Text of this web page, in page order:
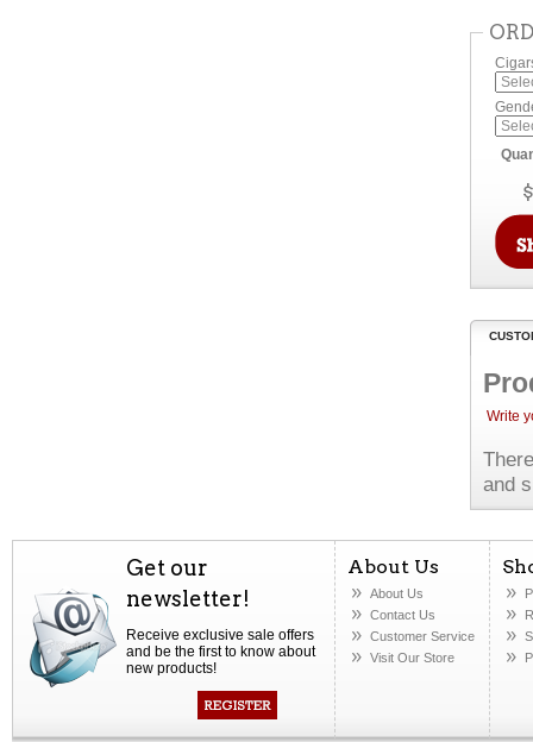
Write
and
Get our
newsletter!
Receive exclusive sale offers
and be the first to know about
new products!
About Us
About Us
Contact Us
Customer Service
Visit Our Store